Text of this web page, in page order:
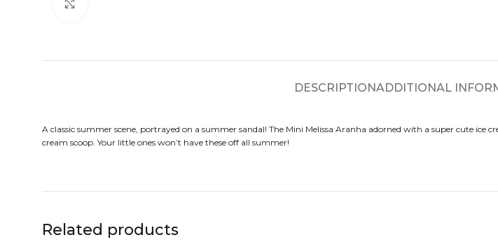
DESCRIPTIONADDITIONAL
A classic summer scene, portrayed on a summer sandal! The Mini Melissa Aranha adorned with a super cute
cream scoop. Your little ones won’t have these off all summer!
Related products